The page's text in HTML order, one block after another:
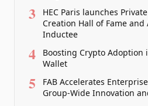
3
HEC Paris launches
Creation Hall of Fame
Inductee
4
Boosting Crypto Adoption
Wallet
5
FAB Accelerates
Group-Wide Innovation